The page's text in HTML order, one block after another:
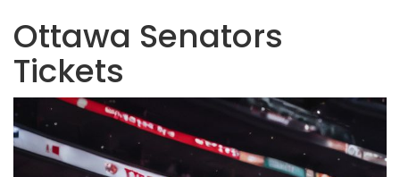
Ottawa Senators
Tickets